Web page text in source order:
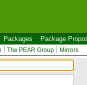
Packages Package
The PEAR Group Mirrors